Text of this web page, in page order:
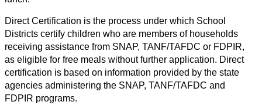
Direct Certification is the process under which School
Districts certify children who are members of households
receiving assistance from SNAP, TANF/TAFDC or FDPIR,
as eligible for free meals without further application. Direct
certification is based on information provided by the state
agencies administering the SNAP, TANF/TAFDC and
FDPIR programs.